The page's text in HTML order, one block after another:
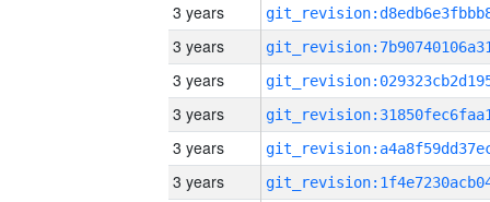
3 years
3 years
3 years
3 years
3 years
3 years